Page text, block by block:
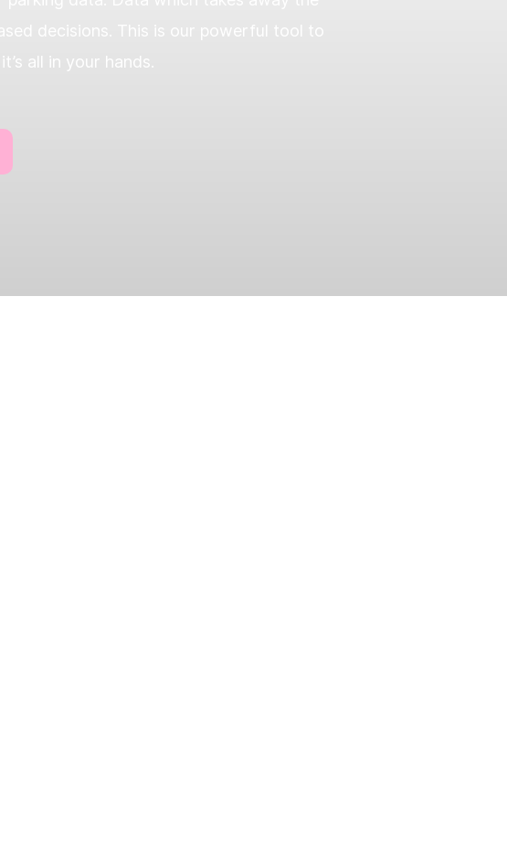
decisions. This is our powerful tool to
all in your hands.